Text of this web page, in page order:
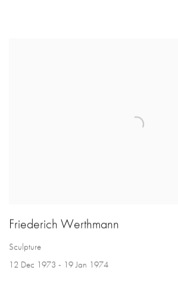
Friederich Werthmann
Sculpture
12 Dec 1973 - 19 Jan 1974